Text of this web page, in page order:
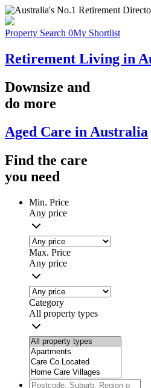
Property Search 0My Shortlist
Retirement Living in
Downsize and
do more
Aged Care in Australia
Find the care
you need
Min. Price
Any price
Max. Price
Any price
Category
All property types